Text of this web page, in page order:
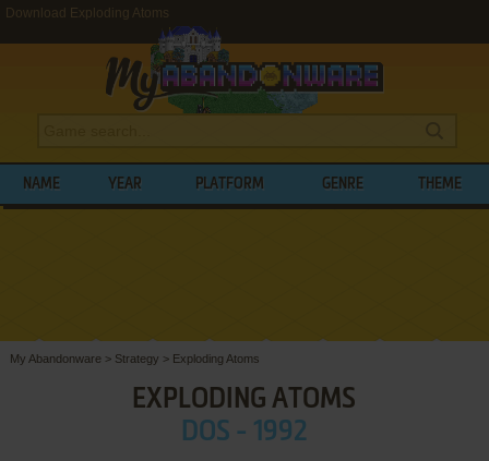
Download Exploding Atoms
NAME YEAR PLATFORM GENRE THEME
My Abandonware > Strategy > Exploding Atoms
EXPLODING ATOMS
DOS - 1992